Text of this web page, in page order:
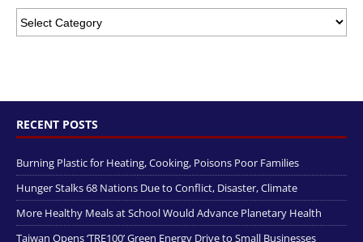
RECENT POSTS
Burning Plastic for Heating, Cooking, Poisons Poor Families
Hunger Stalks 68 Nations Due to Conflict, Disaster, Climate
More Healthy Meals at School Would Advance Planetary Health
Taiwan Opens ‘TRE100’ Green Energy Drive to Small Businesses